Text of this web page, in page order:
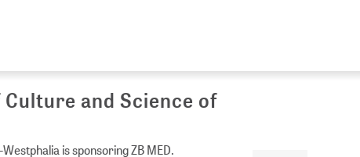
and Science of
is sponsoring ZB MED.